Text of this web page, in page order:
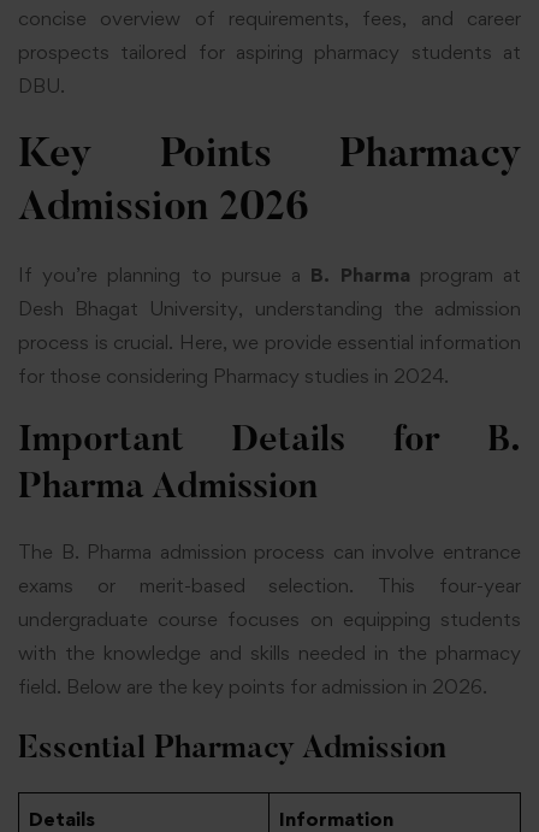
concise overview of requirements, fees, and career
prospects tailored for aspiring pharmacy students at
DBU.
Key Points Pharmacy
Admission 2026
If you’re planning to pursue a B. Pharma program at
Desh Bhagat University, understanding the admission
process is crucial. Here, we provide essential information
for those considering Pharmacy studies in 2024.
Important Details for B.
Pharma Admission
The B. Pharma admission process can involve entrance
exams or merit-based selection. This four-year
undergraduate course focuses on equipping students
with the knowledge and skills needed in the pharmacy
field. Below are the key points for admission in 2026.
Essential Pharmacy Admission
Details Information